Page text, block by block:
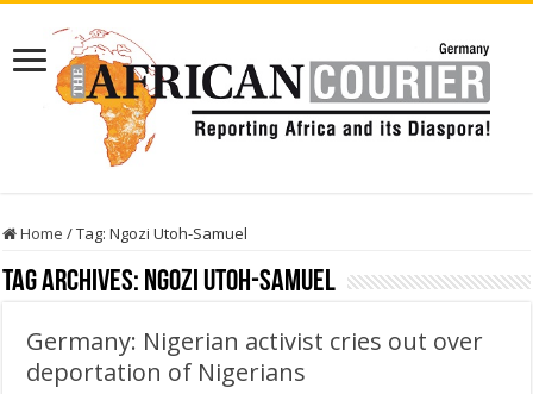
Home /Tag:Ngozi Utoh-Samuel
Tag Archives: Ngozi Utoh-Samuel
Germany: Nigerian activist cries out over
deportation of Nigerians